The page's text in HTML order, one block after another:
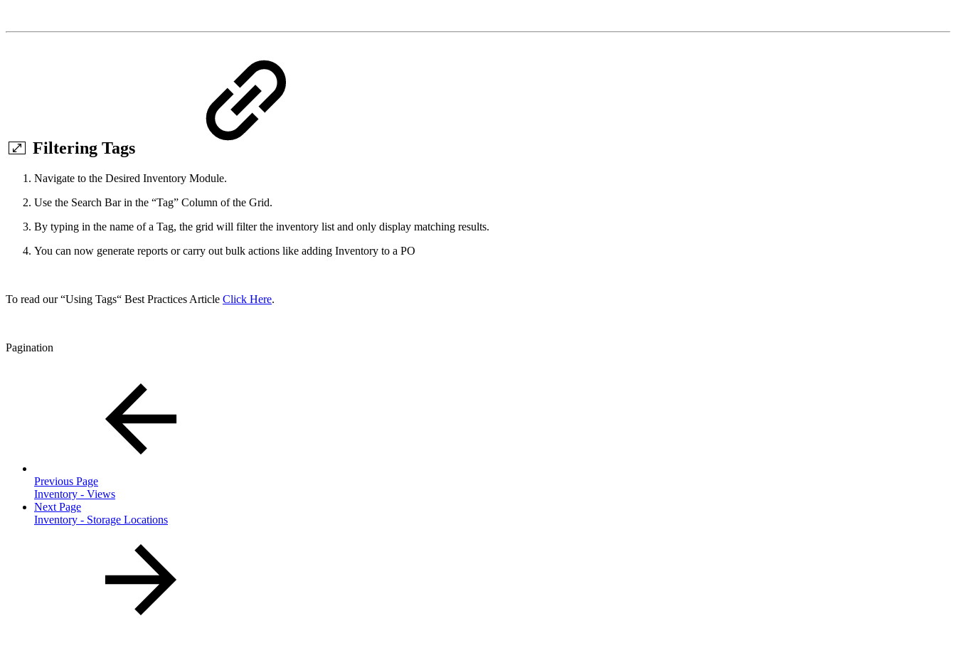
Filtering Tags
Navigate to the Desired Inventory Module.
Use the Search Bar in the “Tag” Column of the Grid.
By typing in the name of a Tag, the grid will filter the inventory list and only display matching results.
You can now generate reports or carry out bulk actions like adding Inventory to a PO
To read our “Using Tags“ Best Practices Article Click Here.
Pagination
Previous Page
Inventory - Views
Next Page
Inventory - Storage Locations